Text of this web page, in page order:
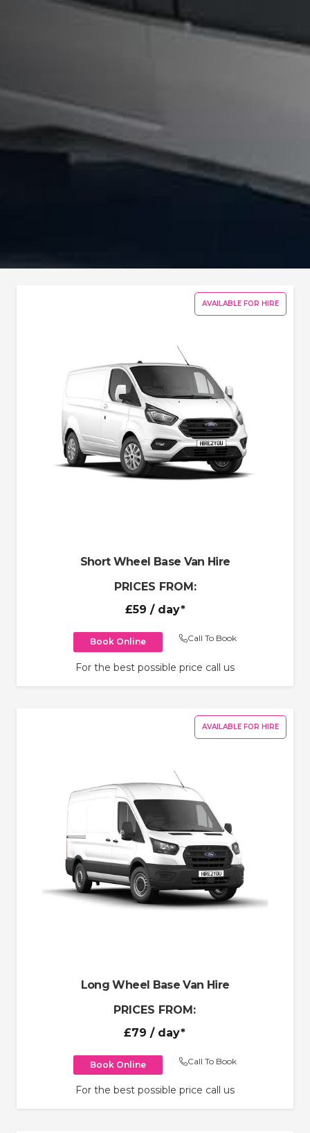
AVAILABLE FOR HIRE
Short Wheel Base Van Hire
PRICES FROM:
£59 / day*
Book Online Call To Book
For the best possible price call us
AVAILABLE FOR HIRE
Long Wheel Base Van Hire
PRICES FROM:
£79 / day*
Book Online Call To Book
For the best possible price call us